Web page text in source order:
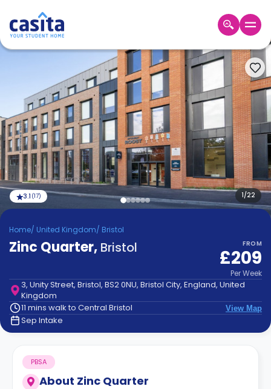
GBP
Login
Booking
Accommodation
About
Us
Blog
Refer
&
Earn!
Become
Partner
Help
Contact
How
It
Works
1/22
3.1 (17)
Home/ United Kingdom/ Bristol
Zinc Quarter, Bristol FROM
£209
PerWeek
3, Unity Street, Bristol, BS2 0NU, Bristol City, England, United
Kingdom
11 mins walk to Central Bristol
View Map
Sep Intake
About Zinc Quarter
PBSA